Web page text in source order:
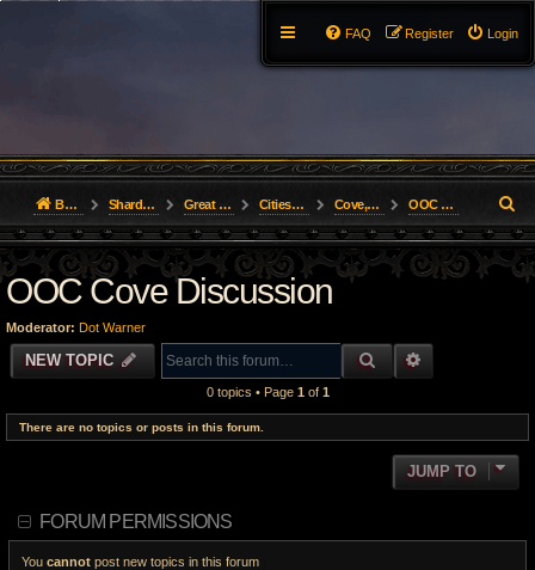
Login
Register
FAQ
Board index Shard Forums Great Lakes Cities of the Realm Cove, Bastion of Love OOC Cove Discussion
e
a
OOC Cove Discussion
Moderator: Dot Warner
NEW TOPIC SEARCH
0 topics • Page 1 of 1
There are no topics or posts in this forum.
JUMP TO
FORUM PERMISSIONS
You cannot post new topics in this forum